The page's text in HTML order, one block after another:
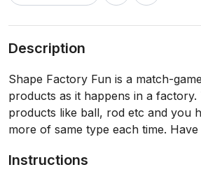
Description
Shape Factory Fun is a match-
products as it happens in a
products like ball, rod etc and you
more of same type each time.
Instructions